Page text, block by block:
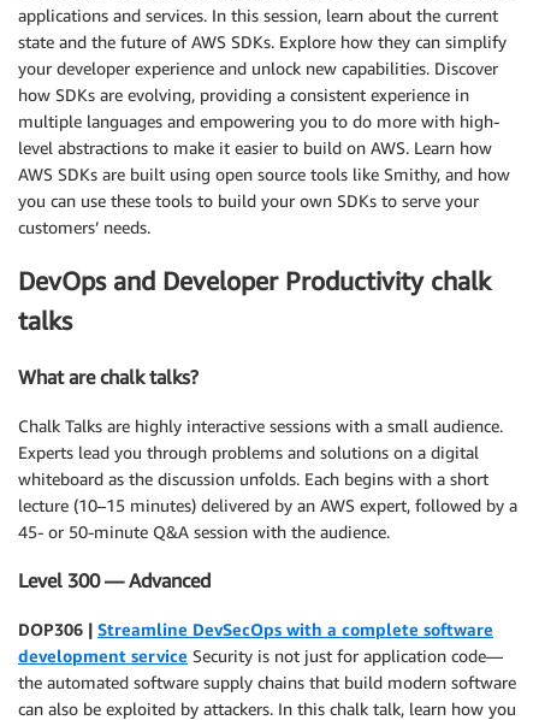
applications and services. In this session, learn about the current
state and the future of AWS SDKs. Explore how they can simplify
your developer experience and unlock new capabilities. Discover
how SDKs are evolving, providing a consistent experience in
multiple languages and empowering you to do more with high-
level abstractions to make it easier to build on AWS. Learn how
AWS SDKs are built using open source tools like Smithy, and how
you can use these tools to build your own SDKs to serve your
customers’ needs.
DevOps and Developer Productivity chalk
talks
What are chalk talks?
Chalk Talks are highly interactive sessions with a small audience.
Experts lead you through problems and solutions on a digital
whiteboard as the discussion unfolds. Each begins with a short
lecture (10–15 minutes) delivered by an AWS expert, followed by a
45- or 50-minute Q&A session with the audience.
Level 300 — Advanced
DOP306 | Streamline DevSecOps with a complete software
development service Security is not just for application code—
the automated software supply chains that build modern software
can also be exploited by attackers. In this chalk talk, learn how you